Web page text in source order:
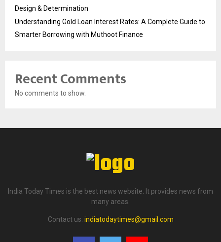
Design & Determination
Understanding Gold Loan Interest Rates: A Complete Guide to
Smarter Borrowing with Muthoot Finance
Recent Comments
No comments to show.
India Today Times is the best news website. It provides news from
many areas.
Contact us: indiatodaytimes@gmail.com